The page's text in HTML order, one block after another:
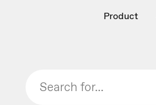
Product